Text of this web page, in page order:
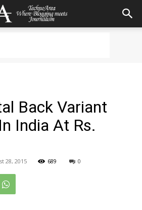
Back Variant
India At Rs.
28, 2015 689 0